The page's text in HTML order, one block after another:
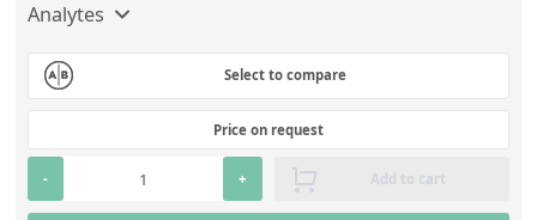
Analytes
Select to compare
Price on request
- + Add to cart